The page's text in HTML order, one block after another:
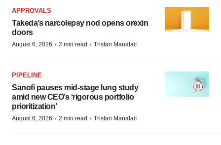
APPROVALS
Takeda’s narcolepsy nod opens orexin
doors
August 6, 2026 · 2 min read · Tristan Manalac
PIPELINE
Sanofi pauses mid-stage lung study
amid new CEO’s ‘rigorous portfolio
prioritization’
August 6, 2026 · 2 min read · Tristan Manalac